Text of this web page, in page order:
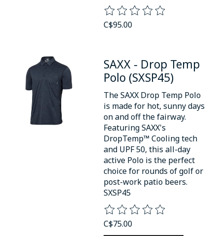
The rating of this product is
C$95.00
SAXX - Drop Temp
Polo (SXSP45)
The SAXX Drop Temp Polo
is made for hot, sunny days
on and off the fairway.
Featuring SAXX's
DropTemp™ Cooling tech
and UPF 50, this all-day
active Polo is the perfect
choice for rounds of golf or
post-work patio beers.
SXSP45
The rating of this product is
C$75.00